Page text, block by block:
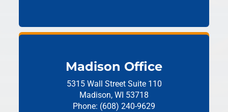
Madison Office
5315 Wall Street Suite 110
Madison, WI 53718
Phone: (608) 240-9629